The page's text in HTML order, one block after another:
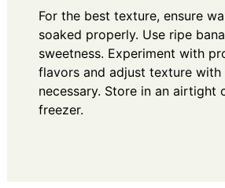
For the best texture, ensure
soaked properly. Use ripe
sweetness. Experiment with
flavors and adjust texture
necessary. Store in an airtight
freezer.